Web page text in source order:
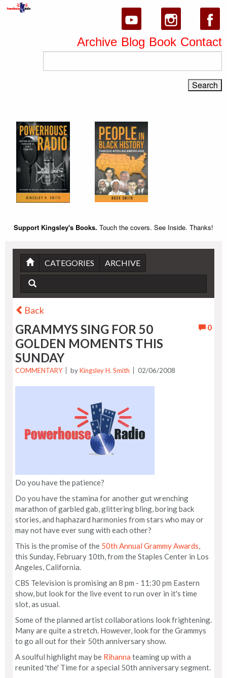
Archive Blog Book Contact
Support Kingsley's Books. Touch the covers. See Inside. Thanks!
CATEGORIES ARCHIVE
Back
0
GRAMMYS SING FOR 50
GOLDEN MOMENTS THIS
SUNDAY
COMMENTARY byKingsley H. Smith 02/06/2008
Do you have the patience?
Do you have the stamina for another gut wrenching
marathon of garbled gab, glittering bling, boring back
stories, and haphazard harmonies from stars who may or
may not have ever sung with each other?
This is the promise of the 50th Annual Grammy Awards,
this Sunday, February 10th, from the Staples Center in Los
Angeles, California.
CBS Television is promising an 8 pm - 11:30 pm Eastern
show, but look for the live event to run over in it's time
slot, as usual.
Some of the planned artist collaborations look frightening.
Many are quite a stretch. However, look for the Grammys
to go all out for their 50th anniversary show.
A soulful highlight may be Rihanna teaming up with a
reunited 'the' Time for a special 50th anniversary segment.